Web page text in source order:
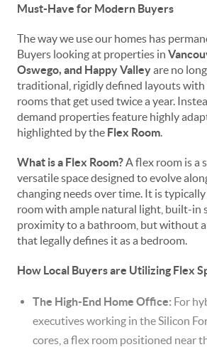
Must-Have for Modern Buyers
The way we use our homes has
Buyers looking at properties in
Oswego, and Happy Valleyare no
traditional, rigidly defined layouts
rooms that get used twice a year.
demand properties feature highly
highlighted by the Flex Room.
What is a Flex Room?A flex room is a
versatile space designed to evolve
changing needs over time. It is
room with ample natural light, built-in
proximity to a bathroom, but without
that legally defines it as a bedroom.
How Local Buyers are Utilizing Flex
The High-End Home Office: For
executives working in the Silicon
cores, a flex room positioned near